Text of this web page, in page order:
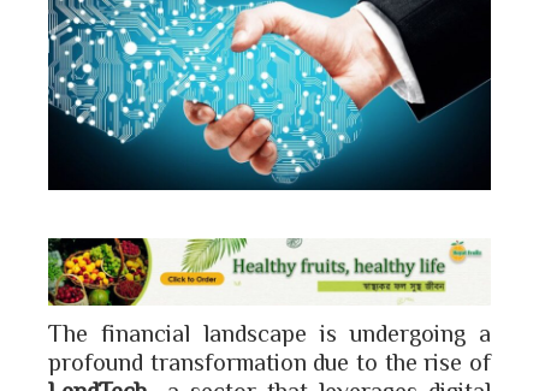
The financial landscape is undergoing a
profound transformation due to the rise of